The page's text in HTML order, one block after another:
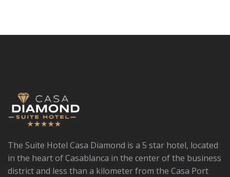
The Suite Hotel Casa Diamond is a 5 star hotel, located
in the heart of Casablanca in the center of the business
district and less than a kilometer from the Casa Port